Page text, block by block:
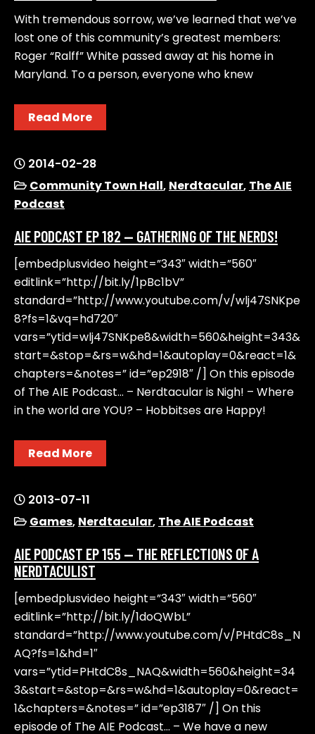
With tremendous sorrow, we’ve learned that we’ve
lost one of this community’s greatest members:
Roger “Ralff” White passed away at his home in
Maryland. To a person, everyone who knew
Read More
2014-02-28
Community Town Hall, Nerdtacular, The AIE
Podcast
AIE PODCAST EP 182 — GATHERING OF THE NERDS!
[embedplusvideo height=”343″ width=”560″
editlink=”http://bit.ly/1pBc1bV”
standard=”http://www.youtube.com/v/wlj47SNKpe
8?fs=1&vq=hd720″
vars=”ytid=wlj47SNKpe8&width=560&height=343&
start=&stop=&rs=w&hd=1&autoplay=0&react=1&
chapters=&notes=” id=”ep2918″ /] On this episode
of The AIE Podcast… – Nerdtacular is Nigh! – Where
in the world are YOU? – Hobbitses are Happy!
Read More
2013-07-11
Games, Nerdtacular, The AIE Podcast
AIE PODCAST EP 155 — THE REFLECTIONS OF A
NERDTACULIST
[embedplusvideo height=”343″ width=”560″
editlink=”http://bit.ly/1doQWbL”
standard=”http://www.youtube.com/v/PHtdC8s_N
AQ?fs=1&hd=1″
vars=”ytid=PHtdC8s_NAQ&width=560&height=34
3&start=&stop=&rs=w&hd=1&autoplay=0&react=
1&chapters=&notes=” id=”ep3187″ /] On this
episode of The AIE Podcast… – We have a new